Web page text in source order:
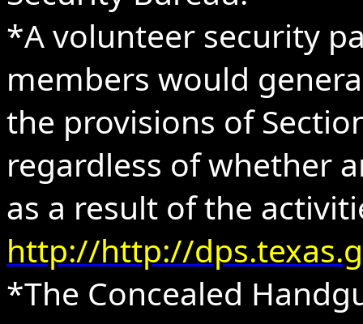
*A volunteer security
members would
the provisions of
regardless of whether
as a result of the
http://http://
*The Concealed